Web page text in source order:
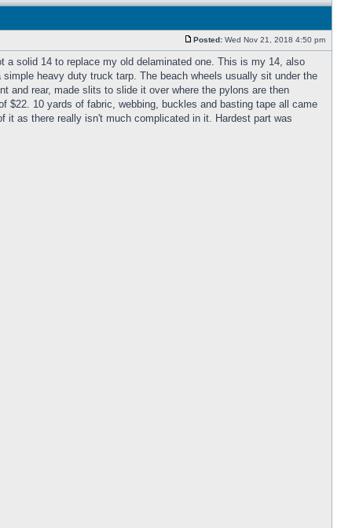
Posted: Wed Nov 21, 2018 4:50 pm
a solid 14 to replace my old delaminated one. This is my 14, also
heavy duty truck tarp. The beach wheels usually sit under the
and rear, made slits to slide it over where the pylons are then
$22. 10 yards of fabric, webbing, buckles and basting tape all came
as there really isn't much complicated in it. Hardest part was